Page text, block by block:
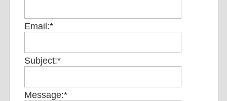
Email:*
Subject:*
Message:*